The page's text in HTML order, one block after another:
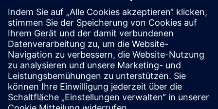
Precise control
Achieve precise control with 1000:1 resolution and
rangeability. Maintain accurate control in low-flow
ranges to optimize energy usage and ensure stable
consistency in critical environments.